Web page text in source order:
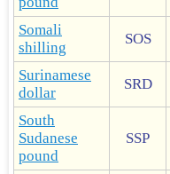
Somali
shilling
SOS
Surinamese
dollar
SRD
South
Sudanese
pound
SSP